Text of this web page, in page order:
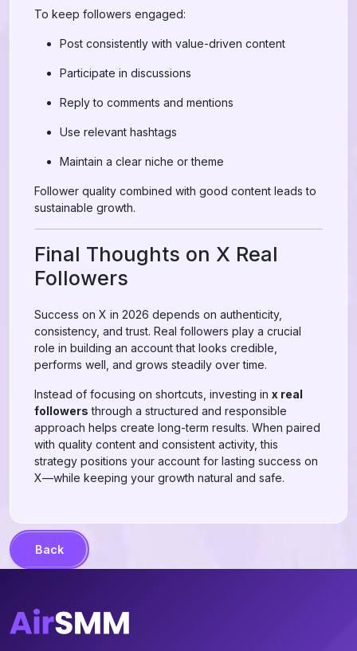
To keep followers engaged:
Post consistently with value-driven content
Participate in discussions
Reply to comments and mentions
Use relevant hashtags
Maintain a clear niche or theme
Follower quality combined with good content leads to
sustainable growth.
Final Thoughts on X Real
Followers
Success on X in 2026 depends on authenticity,
consistency, and trust. Real followers play a crucial
role in building an account that looks credible,
performs well, and grows steadily over time.
Instead of focusing on shortcuts, investing in x real
followers through a structured and responsible
approach helps create long-term results. When paired
with quality content and consistent activity, this
strategy positions your account for lasting success on
X—while keeping your growth natural and safe.
Back